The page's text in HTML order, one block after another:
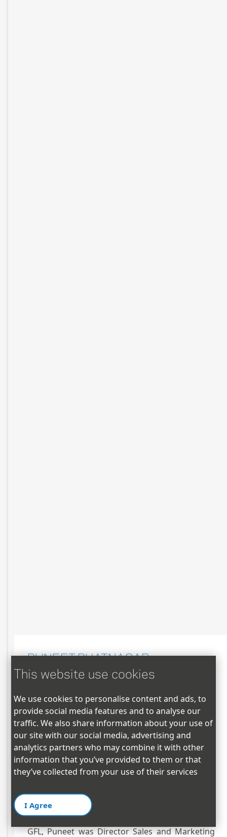
PUNEET BHATNAGAR
Business Head – North & South America
puneet@gflamericas.com |(M) +1 817-504-4778
Puneet Bhatnagar resident of Dallas, Texas
joined GFL family in 2012. He is responsible for
GFL’s business operations in Americas. Puneet
an Engineer with MBA degree is with over 20
sales, Supply Chain, Global Business
Management, Business Leadership and Strategic
planning in Polymer Industry. Prior to joining
GFL, Puneet was Director Sales and Marketing
This website use cookies
We use cookies to personalise content and ads, to
provide social media features and to analyse our
traffic. We also share information about your use of
our site with our social media, advertising and
analytics partners who may combine it with other
information that you’ve provided to them or that
they’ve collected from your use of their services
I Agree